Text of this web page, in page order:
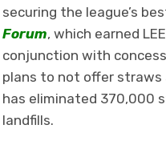
securing the league’s
Forum, which earned
conjunction with
plans to not offer straws
has eliminated 370,000
landfills.